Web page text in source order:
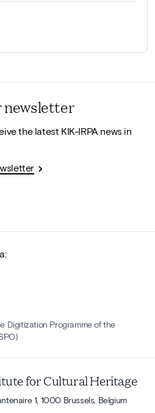
newsletter
the latest KIK-IRPA news in
Digitization Programme of the
for Cultural Heritage
1, 1000 Brussels, Belgium